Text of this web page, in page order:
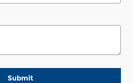
Submit